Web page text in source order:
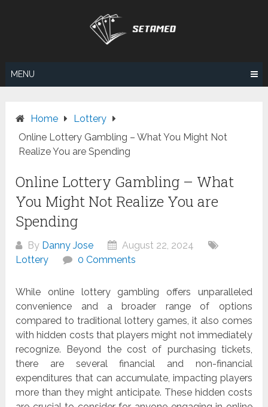
MENU
Home
Lottery
Online Lottery Gambling – What You Might Not
Realize You are Spending
Online Lottery Gambling – What
You Might Not Realize You are
Spending
By Danny Jose
August 22, 2024
Lottery
0 Comments
While online lottery gambling offers unparalleled
convenience and a broader range of options
compared to traditional lottery games, it also comes
with hidden costs that players might not immediately
recognize. Beyond the cost of purchasing tickets,
there are several financial and non-financial
expenditures that can accumulate, impacting players
more than they might anticipate. These hidden costs